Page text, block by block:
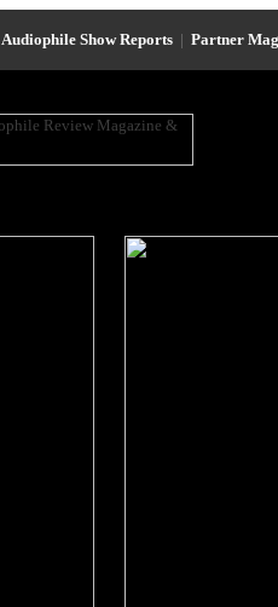
Audiophile Show Reports | Partner